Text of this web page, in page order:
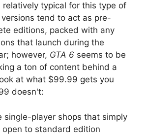
typical for this type of
tend to act as pre-
editions, packed with any
that launch during the
however, GTA 6 seems to be
a ton of content behind a
at what $99.99 gets you
doesn't:
single-player shops that simply
to standard edition